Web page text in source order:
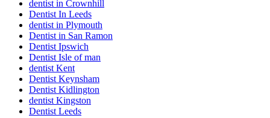
dentist in Crownhill
Dentist In Leeds
dentist in Plymouth
Dentist in San Ramon
Dentist Ipswich
Dentist Isle of man
dentist Kent
Dentist Keynsham
Dentist Kidlington
dentist Kingston
Dentist Leeds